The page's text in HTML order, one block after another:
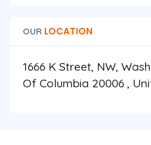
OUR LOCATION
1666 K Street, NW,
Of Columbia 20006 ,